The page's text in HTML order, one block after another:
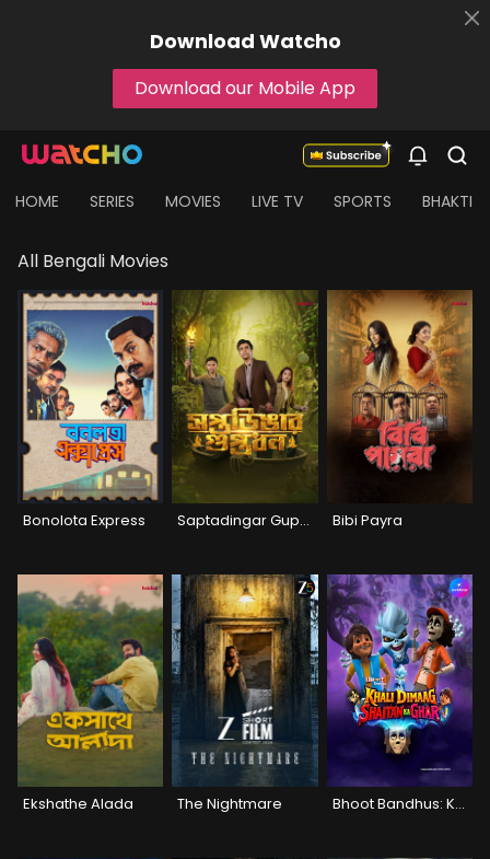
Download Watcho
Download our Mobile App
HOME SERIES MOVIES LIVE TV SPORTS BHAKTI
All Bengali Movies
Bonolota Express Saptadingar Guptodhon Bibi Payra
Ekshathe Alada The Nightmare Bhoot Bandhus: Khali Dimaag Shaitan Ka Ghar